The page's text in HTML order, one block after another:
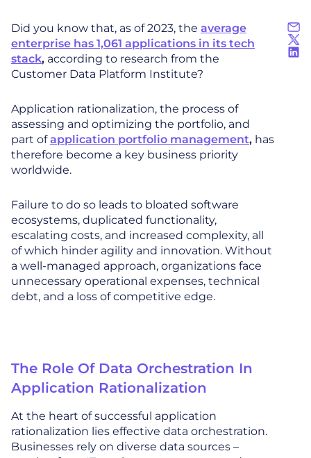
Did you know that, as of 2023, the average
enterprise has 1,061 applications in its tech
stack, according to research from the
Customer Data Platform Institute?
Application rationalization, the process of
assessing and optimizing the portfolio, and
part ofapplication portfolio management, has
therefore become a key business priority
worldwide.
Failure to do so leads to bloated software
ecosystems, duplicated functionality,
escalating costs, and increased complexity, all
of which hinder agility and innovation. Without
a well-managed approach, organizations face
unnecessary operational expenses, technical
debt, and a loss of competitive edge.
The Role Of Data Orchestration In
Application Rationalization
At the heart of successful application
rationalization lies effective data orchestration.
Businesses rely on diverse data sources –